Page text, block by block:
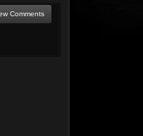
Comments